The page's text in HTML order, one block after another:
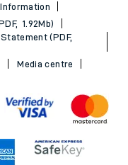
1.92Mb)
(PDF,
Media centre